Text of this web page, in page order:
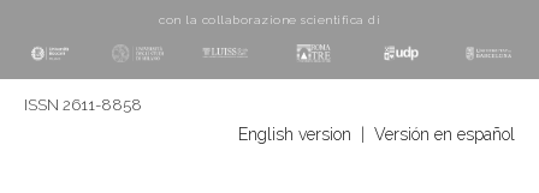
con la collaborazione scientifica di
ISSN 2611-8858
English version Versión en español